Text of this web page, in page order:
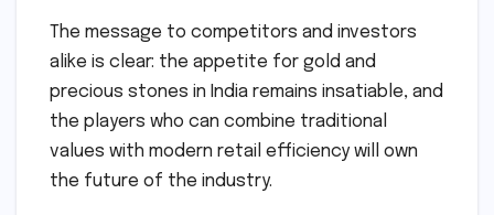
The message to competitors and investors
alike is clear: the appetite for gold and
precious stones in India remains insatiable, and
the players who can combine traditional
values with modern retail efficiency will own
the future of the industry.